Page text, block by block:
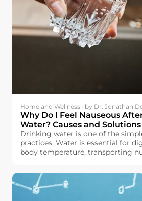
Home and Wellness · by Dr. Jonathan
Why Do I Feel Nauseous
Water? Causes and Solutions
Drinking water is one of the
practices. Water is essential for
body temperature, transporting